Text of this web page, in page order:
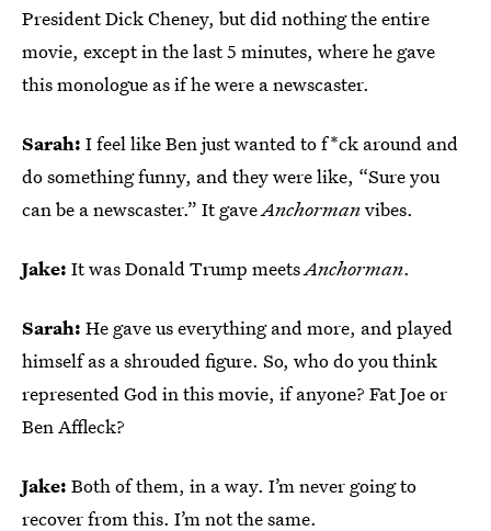
President Dick Cheney, but did nothing the entire
movie, except in the last 5 minutes, where he gave
this monologue as if he were a newscaster.
Sarah: I feel like Ben just wanted to f*ck around and
do something funny, and they were like, “Sure you
can be a newscaster.” It gaveAnchormanvibes.
Jake: It was Donald Trump meetsAnchorman.
Sarah: He gave us everything and more, and played
himself as a shrouded figure. So, who do you think
represented God in this movie, if anyone? Fat Joe or
Ben Affleck?
Jake: Both of them, in a way. I’m never going to
recover from this. I’m not the same.